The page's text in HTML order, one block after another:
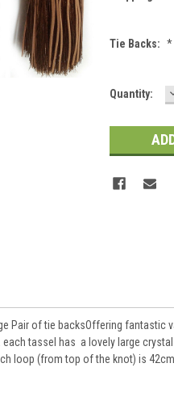
Tie Backs: *
Current
Quantity:
Pair of tie backsOffering
tassel has a lovely large
loop (from top of the knot) is